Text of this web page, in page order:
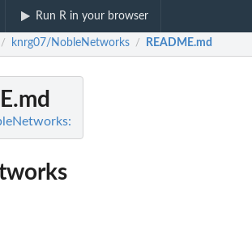
Run R in your browser
/ knrg07/NobleNetworks / README.md